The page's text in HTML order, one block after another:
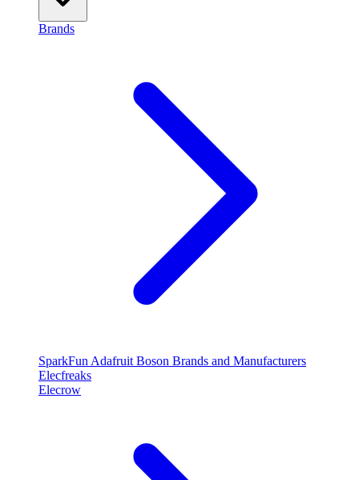
Brands
SparkFun Adafruit Boson Brands and Manufacturers
Elecfreaks
Elecrow